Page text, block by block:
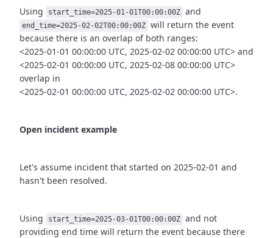
Using start_time=2025-01-01T00:00:00Z and
end_time=2025-02-02T00:00:00Z will return the event
because there is an overlap of both ranges:
<2025-01-01 00:00:00 UTC, 2025-02-02 00:00:00 UTC> and
<2025-02-01 00:00:00 UTC, 2025-02-08 00:00:00 UTC>
overlap in
<2025-02-01 00:00:00 UTC, 2025-02-02 00:00:00 UTC>.
Open incident example
Let's assume incident that started on 2025-02-01 and
hasn't been resolved.
Using start_time=2025-03-01T00:00:00Z and not
providing end time will return the event because there